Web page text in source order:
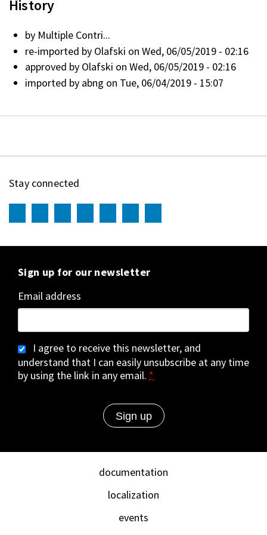
History
by Multiple Contri...
re-imported by Olafski on Wed, 06/05/2019 - 02:16
approved by Olafski on Wed, 06/05/2019 - 02:16
imported by abng on Tue, 06/04/2019 - 15:07
Stay connected
Sign up for our newsletter
Email address
I agree to receive this newsletter, and
understand that I can easily unsubscribe at any time
by using the link in any email. *
documentation
localization
events